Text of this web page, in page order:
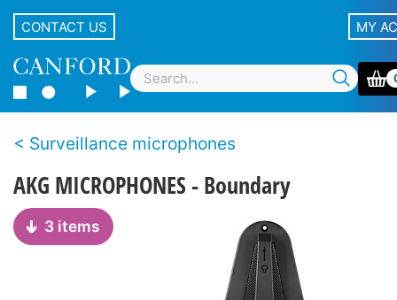
CONTACT US MY
Surveillance microphones
AKG MICROPHONES - Boundary
3 items